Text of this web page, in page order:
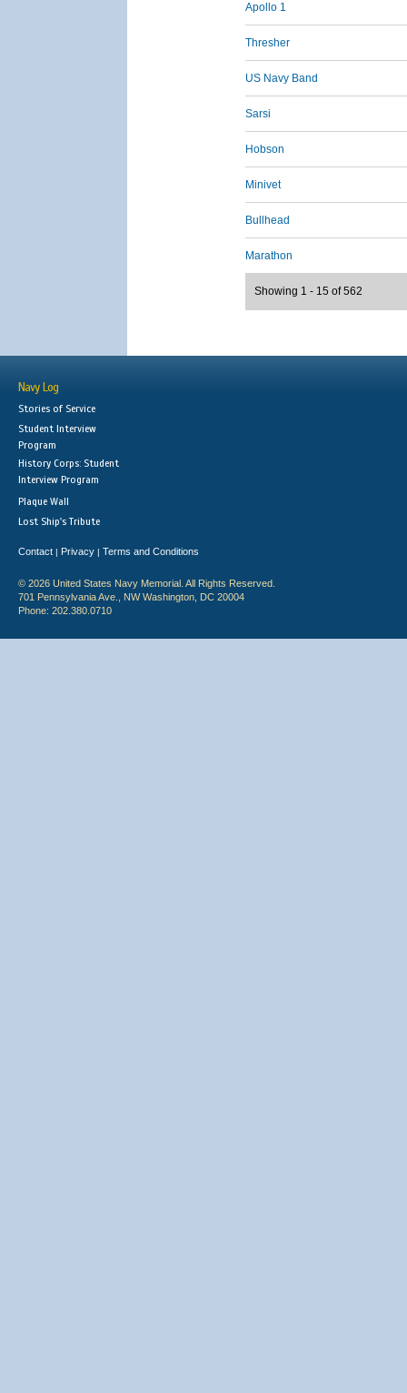
Apollo 1
Thresher
US Navy Band
Sarsi
Hobson
Minivet
Bullhead
Marathon
Showing 1 - 15 of 562
Navy Log
Stories of Service
Student Interview
Program
History Corps: Student
Interview Program
Plaque Wall
Lost Ship's Tribute
Contact | Privacy | Terms and Conditions
© 2026 United States Navy Memorial. All Rights Reserved.
701 Pennsylvania Ave., NW Washington, DC 20004
Phone: 202.380.0710